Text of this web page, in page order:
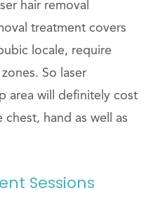
hair removal
treatment covers
locale, require
So laser
area will definitely cost
hand as well as
Sessions